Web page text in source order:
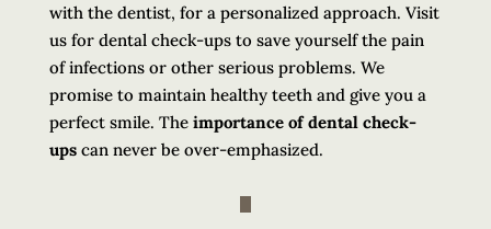
with the dentist, for a personalized approach. Visit
us for dental check-ups to save yourself the pain
of infections or other serious problems. We
promise to maintain healthy teeth and give you a
perfect smile. The importance of dental check-
upscan never be over-emphasized.